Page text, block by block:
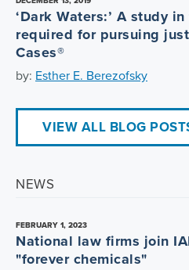
‘Dark Waters:’ A study
required for pursuing
Cases®
by: Esther E. Berezofsky
VIEW ALL BLOG
NEWS
FEBRUARY 1, 2023
National law firms join
"forever chemicals"